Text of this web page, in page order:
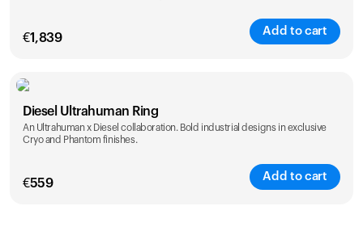
€1,839
Add to cart
Color
Diesel Ultrahuman Ring
An Ultrahuman x Diesel collaboration. Bold industrial designs in exclusive
Cryo and Phantom finishes.
€559
Add to cart